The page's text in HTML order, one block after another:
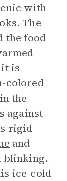
with
The
the food
it is
colored
the
against
rigid
and
blinking.
ice-cold